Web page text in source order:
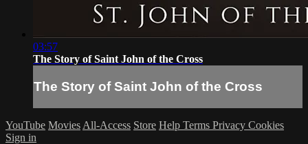
03:57
The Story of Saint John of the Cross
The Story of Saint John of the Cross
YouTube Movies All-Access Store Help Terms Privacy Cookies
Sign in